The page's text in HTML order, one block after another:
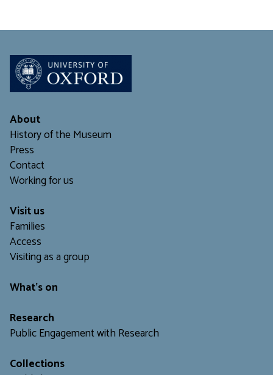
About
History of the Museum
Press
Contact
Working for us
Visit us
Families
Access
Visiting as a group
What's on
Research
Public Engagement with Research
Collections